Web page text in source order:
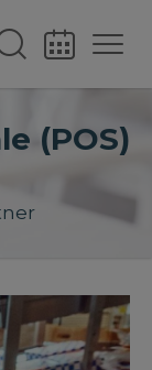
(POS)